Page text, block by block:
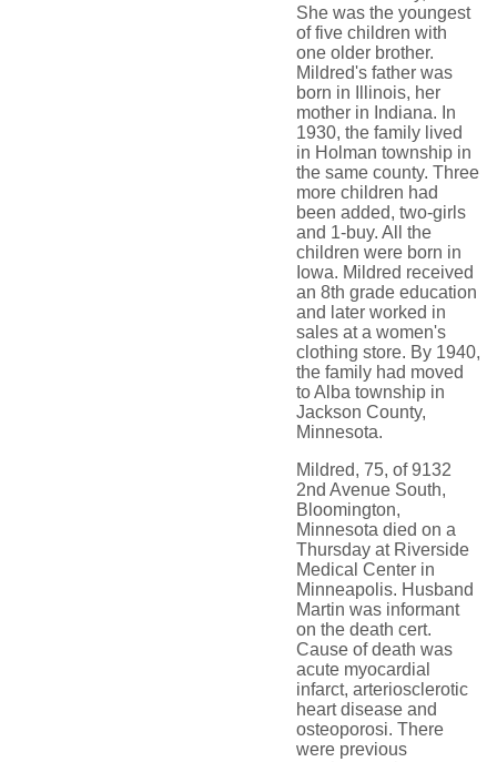
She was the youngest
of five children with
one older brother.
Mildred's father was
born in Illinois, her
mother in Indiana. In
1930, the family lived
in Holman township in
the same county. Three
more children had
been added, two-girls
and 1-buy. All the
children were born in
Iowa. Mildred received
an 8th grade education
and later worked in
sales at a women's
clothing store. By 1940,
the family had moved
to Alba township in
Jackson County,
Minnesota.
Mildred, 75, of 9132
2nd Avenue South,
Bloomington,
Minnesota died on a
Thursday at Riverside
Medical Center in
Minneapolis. Husband
Martin was informant
on the death cert.
Cause of death was
acute myocardial
infarct, arteriosclerotic
heart disease and
osteoporosi. There
were previous